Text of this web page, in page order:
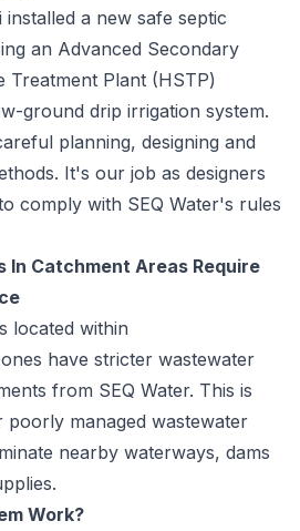
a new safe septic
an Advanced Secondary
Treatment Plant (HSTP)
ground drip irrigation system.
planning, designing and
It's our job as designers
comply with SEQ Water's rules
In Catchment Areas Require
located within
have stricter wastewater
from SEQ Water. This is
poorly managed wastewater
nearby waterways, dams
Work?